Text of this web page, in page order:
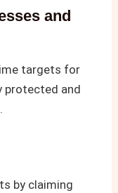
and
targets for
protected and
by claiming